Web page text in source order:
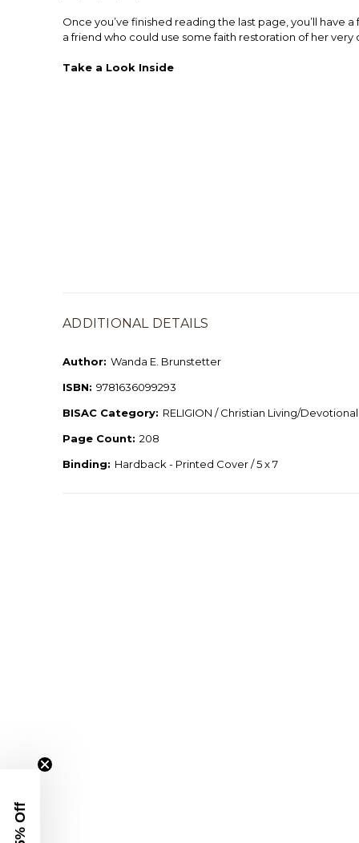
Once you’ve finished reading the last page, you’ll
a friend who could use some faith restoration of her very
Take a Look Inside
ADDITIONAL DETAILS
Author: Wanda E. Brunstetter
ISBN: 9781636099293
BISAC Category: RELIGION / Christian Living/Devotional
Page Count: 208
Binding: Hardback - Printed Cover / 5 x 7